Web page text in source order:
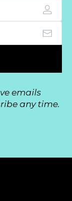
emails
any time.